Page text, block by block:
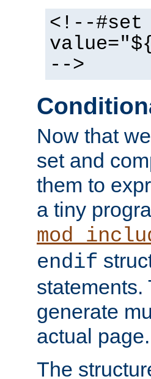
<!--#set
-->
Now that
set and
them to
a tiny
endif
statements.
generate
actual page.
The